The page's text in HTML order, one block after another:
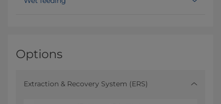
Options
Extraction & Recovery System (ERS)